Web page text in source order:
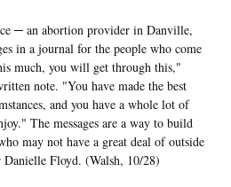
─ an abortion provider in Danville,
in a journal for the people who come
much, you will get through this,"
note. "You have made the best
and you have a whole lot of
The messages are a way to build
may not have a great deal of outside
Floyd. (Walsh, 10/28)